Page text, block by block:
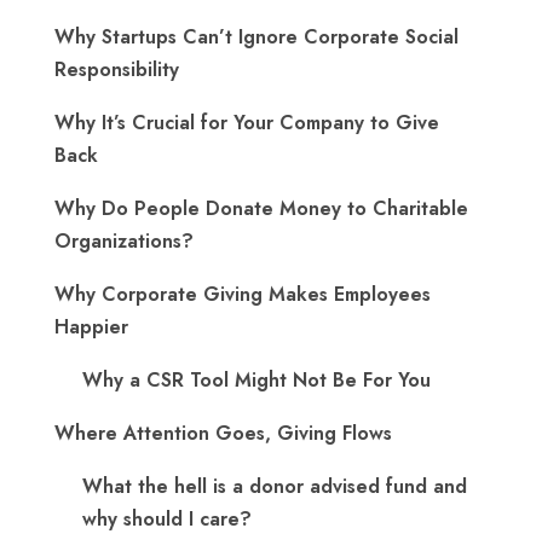
Why Startups Can’t Ignore Corporate Social
Responsibility
Why It’s Crucial for Your Company to Give
Back
Why Do People Donate Money to Charitable
Organizations?
Why Corporate Giving Makes Employees
Happier
Why a CSR Tool Might Not Be For You
Where Attention Goes, Giving Flows
What the hell is a donor advised fund and
why should I care?